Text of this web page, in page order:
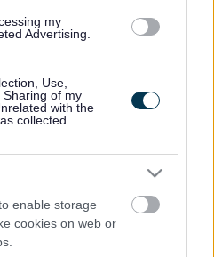
my
Advertising.
Use,
of my
with the
collected.
enable storage
cookies on web or
routine gully cleaning or
these programmes are
lists will be updated